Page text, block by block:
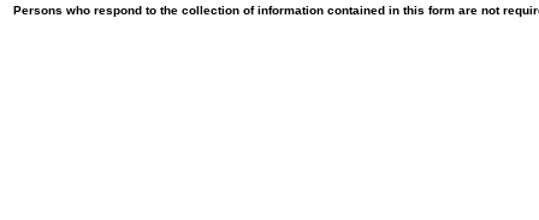
Persons who respond to the collection of information contained in this form are not